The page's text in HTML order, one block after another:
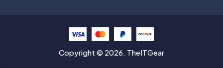
Copyright © 2026. TheITGear